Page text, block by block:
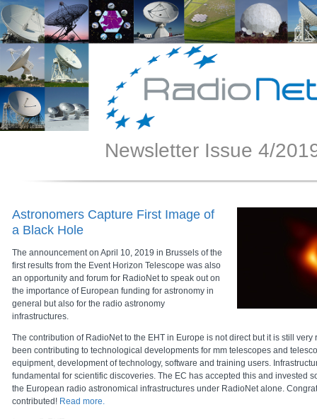
Newsletter Issue 4/
Astronomers Capture First Image of
a Black Hole
The announcement on April 10, 2019 in Brussels of the
first results from the Event Horizon Telescope was also
an opportunity and forum for RadioNet to speak out on
the importance of European funding for astronomy in
general but also for the radio astronomy
infrastructures.
The contribution of RadioNet to the EHT in Europe is not direct but it is still
been contributing to technological developments for mm telescopes and
equipment, development of technology, software and training users.
fundamental for scientific discoveries. The EC has accepted this and invested
the European radio astronomical infrastructures under RadioNet alone.
contributed! Read more.